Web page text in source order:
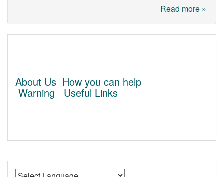
Read more »
About Us How you can help
Warning Useful Links